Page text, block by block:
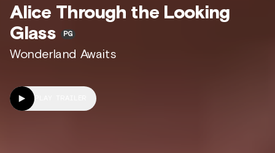
Alice Through the Looking
Glass
PG
Wonderland Awaits